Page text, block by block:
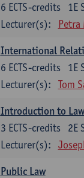
1E
6 ECTS-credits
Lecturer(s):
Petra
International
1E
6 ECTS-credits
Lecturer(s):
Tom
Introduction to Law
2E
3 ECTS-credits
Lecturer(s):
Public Law